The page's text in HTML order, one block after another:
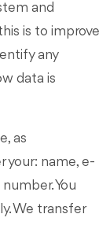
and
is to improve
any
data is
as
your: name, e-
You
We transfer